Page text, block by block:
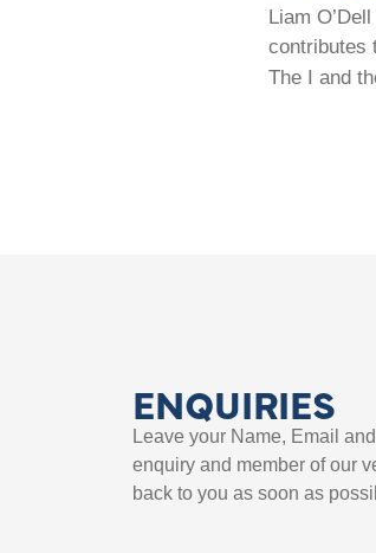
Liam
contributes
The I and
ENQUIRIES
Leave your Name, Email
enquiry and member of our
back to you as soon as